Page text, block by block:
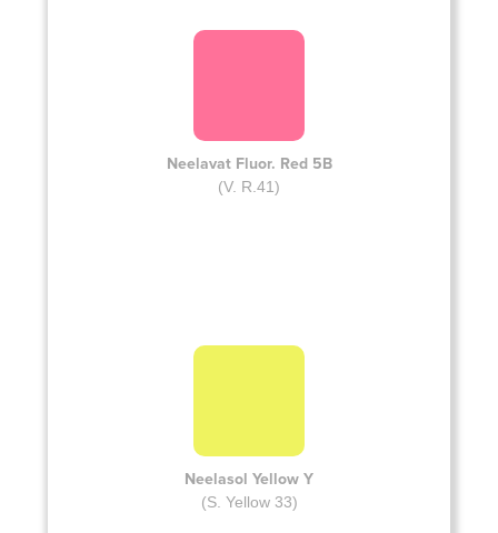
Neelavat Fluor. Red 5B
(V. R.41)
Neelasol Yellow Y
(S. Yellow 33)